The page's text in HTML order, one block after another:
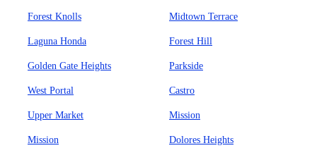
Forest Knolls Midtown Terrace
Laguna Honda Forest Hill
Golden Gate Heights Parkside
West Portal Castro
Upper Market Mission
Mission Dolores Heights